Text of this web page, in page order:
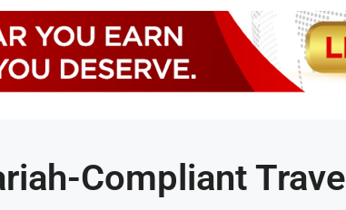
Compliant Travel